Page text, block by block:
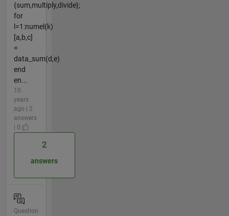
{sum,multiply,divide};
for
l=1:numel(k)
[a,b,c]
=
data_sum(d,e)
end
en...
10
years
ago | 2
answers
| 0
2
answers
Question